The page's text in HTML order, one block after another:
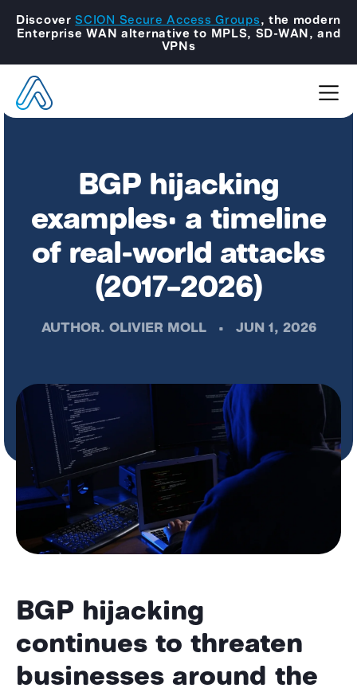
Discover SCION Secure Access Groups, the modern
Enterprise WAN alternative to MPLS, SD-WAN, and
VPNs
BGP hijacking
examples: a timeline
of real-world attacks
(2017–2026)
AUTHOR. OLIVIER MOLL • JUN 1, 2026
BGP hijacking
continues to threaten
businesses around the